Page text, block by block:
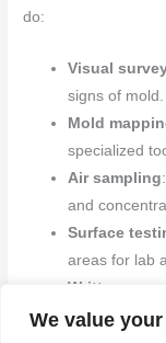
We value
do:
Visual
signs of mold.
Mold
specialized
Air sampling
and
Surface
areas for lab
Written
remediation